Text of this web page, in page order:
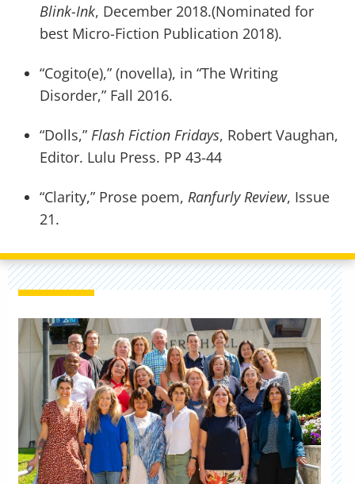
Blink-Ink, December 2018.(Nominated for
best Micro-Fiction Publication 2018).
“Cogito(e),” (novella), in “The Writing
Disorder,” Fall 2016.
“Dolls,”Flash Fiction Fridays, Robert Vaughan,
Editor. Lulu Press. PP 43-44
“Clarity,” Prose poem,Ranfurly Review, Issue
21.